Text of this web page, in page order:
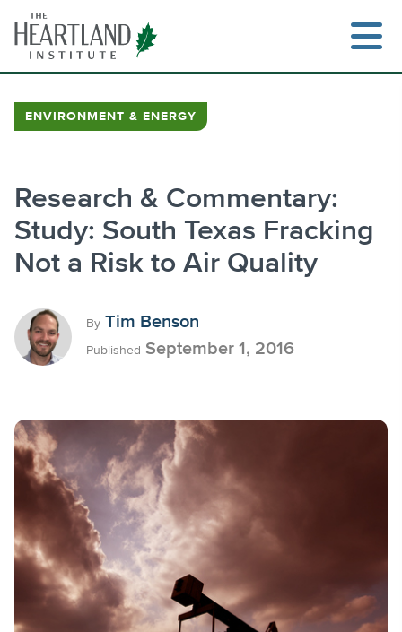
content
ENVIRONMENT & ENERGY
Research & Commentary:
Study: South Texas Fracking
Not a Risk to Air Quality
By Tim Benson
Published September 1, 2016